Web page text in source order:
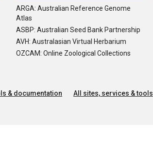
ARGA: Australian Reference Genome
Atlas
ASBP: Australian Seed Bank Partnership
AVH: Australasian Virtual Herbarium
OZCAM: Online Zoological Collections
& documentation All sites, services & tools